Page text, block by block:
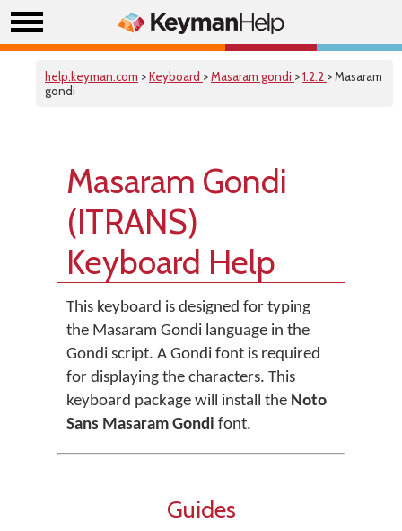
help.keyman.com >Keyboard >Masaram gondi >1.2.2 > Masaram
gondi
Masaram Gondi
(ITRANS)
Keyboard Help
This keyboard is designed for typing
the Masaram Gondi language in the
Gondi script. A Gondi font is required
for displaying the characters. This
keyboard package will install the Noto
Sans Masaram Gondi font.
Guides